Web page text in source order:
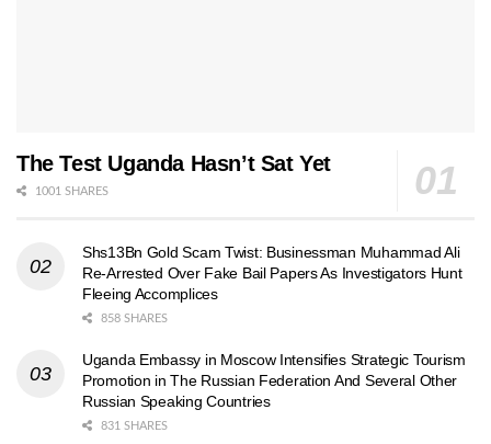
The Test Uganda Hasn’t Sat Yet
1001 SHARES
Shs13Bn Gold Scam Twist: Businessman Muhammad Ali
Re-Arrested Over Fake Bail Papers As Investigators Hunt
Fleeing Accomplices
858 SHARES
Uganda Embassy in Moscow Intensifies Strategic Tourism
Promotion in The Russian Federation And Several Other
Russian Speaking Countries
831 SHARES